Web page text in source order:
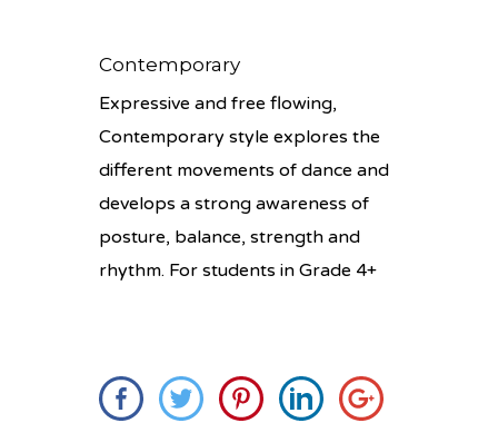
Contemporary
Expressive and free flowing,
Contemporary style explores the
different movements of dance and
develops a strong awareness of
posture, balance, strength and
rhythm. For students in Grade 4+